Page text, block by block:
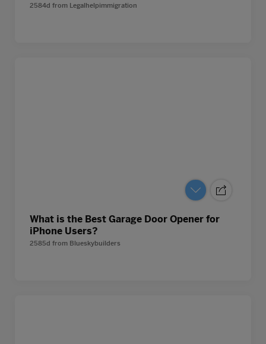
2584d from Legalhelpimmigration
What is the Best Garage Door Opener for
iPhone Users?
2585d from Blueskybuilders